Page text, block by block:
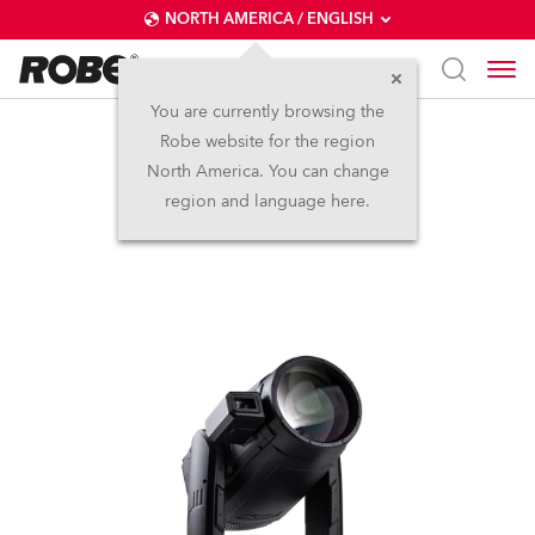
NORTH AMERICA / ENGLISH
You are currently browsing the
Robe website for the region
North America. You can change
region and language here.
iESPRITE® LTL FS
NEW IP65